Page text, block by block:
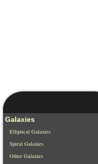
Galaxies
Elliptical Galaxies
Spiral Galaxies
Other Galaxies